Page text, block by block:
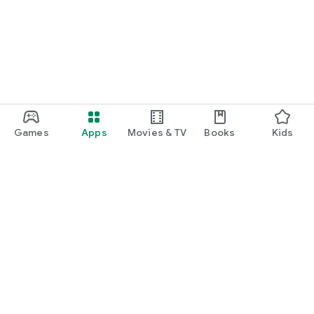
Games Apps Movies & TV Books Kids